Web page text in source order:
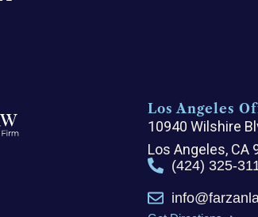
Los Angeles
10940 Wilshire
Los Angeles, CA
(424) 325-